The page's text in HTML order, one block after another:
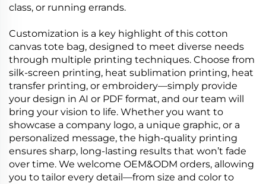
class, or running errands.
Customization is a key highlight of this cotton
canvas tote bag, designed to meet diverse needs
through multiple printing techniques. Choose from
silk-screen printing, heat sublimation printing, heat
transfer printing, or embroidery—simply provide
your design in AI or PDF format, and our team will
bring your vision to life. Whether you want to
showcase a company logo, a unique graphic, or a
personalized message, the high-quality printing
ensures sharp, long-lasting results that won’t fade
over time. We welcome OEM&ODM orders, allowing
you to tailor every detail—from size and color to